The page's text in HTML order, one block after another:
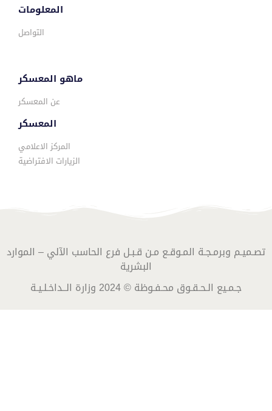
المعلومات
التواصل
ماهو المعسكر
عن المعسكر
المعسكر
المركز الاعلامي
الزيارات الافتراضية
تصـميـم وبرمـجـة المـوقـع مـن قـبـل فرع الحاسب الآلي – الموارد
البشرية
جـمـيع الـحـقـوق محـفـوظة © 2024 وزارة الــداخـلـيـة